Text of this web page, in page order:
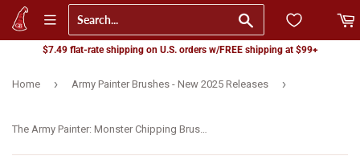
$7.49 flat-rate shipping on U.S. orders w/FREE shipping at $99+
Home › Army Painter Brushes - New 2025 Releases ›